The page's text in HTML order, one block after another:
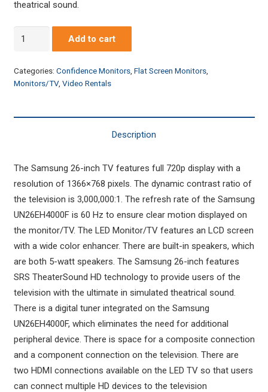
theatrical sound.
Samsung
Monitor/HDTV
Add to cart
Categories: Confidence Monitors, Flat Screen Monitors,
Monitors/TV, Video Rentals
Description
The Samsung 26-inch TV features full 720p display with a
resolution of 1366×768 pixels. The dynamic contrast ratio of
the television is 3,000,000:1. The refresh rate of the Samsung
UN26EH4000F is 60 Hz to ensure clear motion displayed on
the monitor/TV. The LED Monitor/TV features an LCD screen
with a wide color enhancer. There are built-in speakers, which
are both 5-watt speakers. The Samsung 26-inch features
SRS TheaterSound HD technology to provide users of the
television with the ultimate in simulated theatrical sound.
There is a digital tuner integrated on the Samsung
UN26EH4000F, which eliminates the need for additional
peripheral device. There is space for a composite connection
and a component connection on the television. There are
two HDMI connections available on the LED TV so that users
can connect multiple HD devices to the television